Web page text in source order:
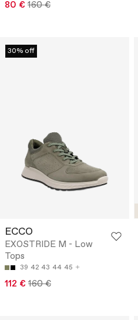
80 € 160 €
30% off
ECCO
EXOSTRIDE M - Low
Tops
39 42 43 44 45
112 € 160 €